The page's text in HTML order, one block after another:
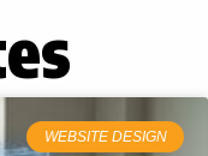
WEBSITE DESIGN